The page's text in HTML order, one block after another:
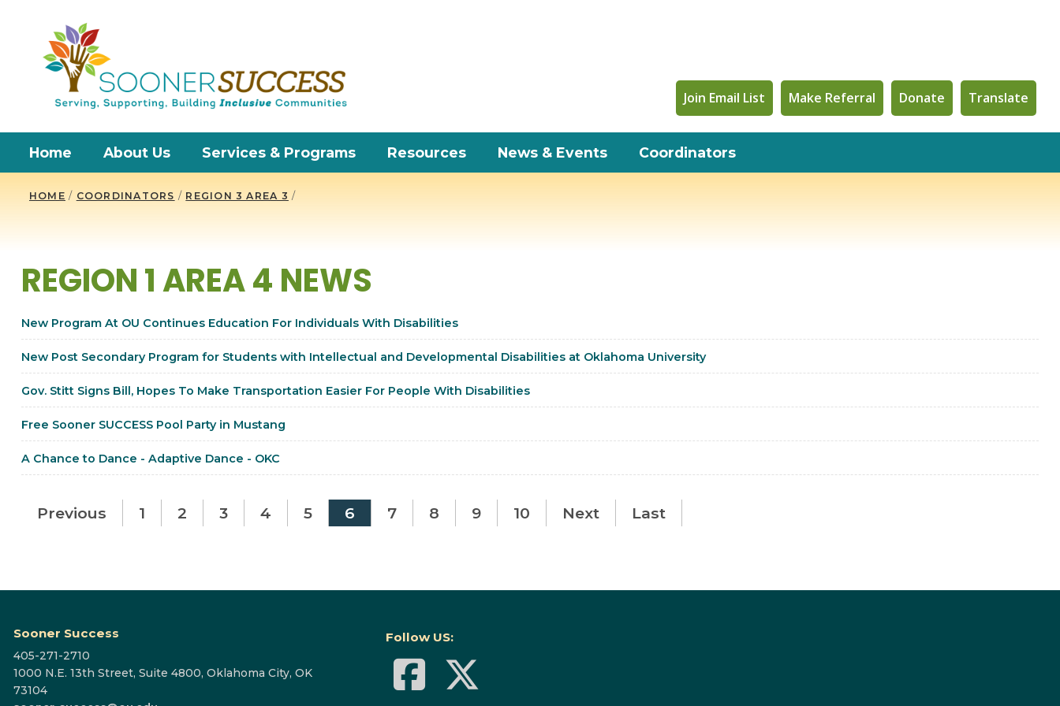
Join Email List Make Referral Donate Translate
Home About Us Services & Programs Resources News & Events Coordinators
HOME / COORDINATORS / REGION 3 AREA 3 /
REGION 1 AREA 4 NEWS
New Program At OU Continues Education For Individuals With Disabilities
New Post Secondary Program for Students with Intellectual and Developmental Disabilities at Oklahoma University
Gov. Stitt Signs Bill, Hopes To Make Transportation Easier For People With Disabilities
Free Sooner SUCCESS Pool Party in Mustang
A Chance to Dance - Adaptive Dance - OKC
Previous 1 2 3 4 5 6 7 8 9 10 Next Last
Sooner Success
405-271-2710
1000 N.E. 13th Street, Suite 4800, Oklahoma City, OK
73104
Follow US: